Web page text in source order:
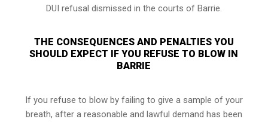
DUI refusal dismissed in the courts of Barrie.
THE CONSEQUENCES AND PENALTIES YOU
SHOULD EXPECT IF YOU REFUSE TO BLOW IN
BARRIE
If you refuse to blow by failing to give a sample of your
breath, after a reasonable and lawful demand has been